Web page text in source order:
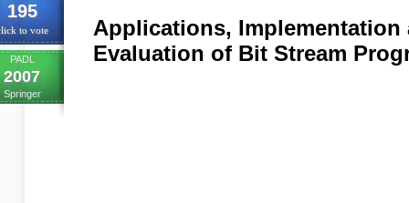
195
to vote
PADL
2007
Springer
Applications, Implementation
Evaluation of Bit Stream